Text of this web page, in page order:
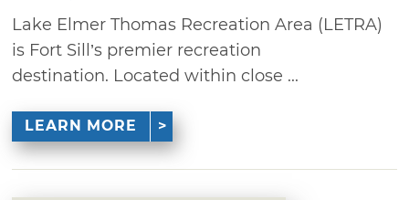
Lake Elmer Thomas Recreation Area (LETRA)
is Fort Sill’s premier recreation
destination. Located within close ...
LEARN MORE